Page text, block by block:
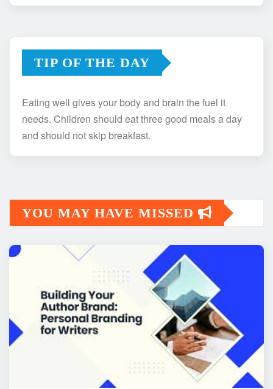
TIP OF THE DAY
Eating well gives your body and brain the fuel it
needs. Children should eat three good meals a day
and should not skip breakfast.
YOU MAY HAVE MISSED